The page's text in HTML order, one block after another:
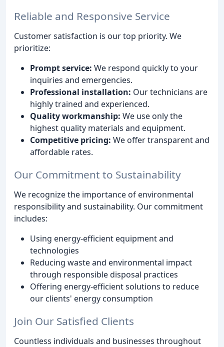
Reliable and Responsive Service
Customer satisfaction is our top priority. We
prioritize:
Prompt service: We respond quickly to your
inquiries and emergencies.
Professional installation: Our technicians are
highly trained and experienced.
Quality workmanship: We use only the
highest quality materials and equipment.
Competitive pricing: We offer transparent and
affordable rates.
Our Commitment to Sustainability
We recognize the importance of environmental
responsibility and sustainability. Our commitment
includes:
Using energy-efficient equipment and
technologies
Reducing waste and environmental impact
through responsible disposal practices
Offering energy-efficient solutions to reduce
our clients' energy consumption
Join Our Satisfied Clients
Countless individuals and businesses throughout